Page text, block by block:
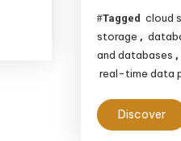
Tagged cloud
storage ,
and databases ,
real-time data
Discover